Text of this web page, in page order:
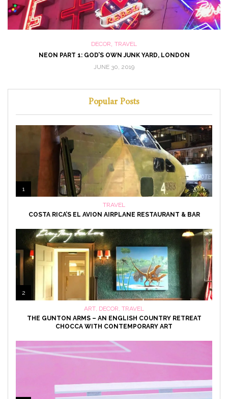
DECOR TRAVEL
NEON PART 1: GOD’S OWN JUNK YARD, LONDON
JUNE 30, 2019
Popular Posts
1
TRAVEL
COSTA RICA’S EL AVION AIRPLANE RESTAURANT & BAR
2
ART DECOR TRAVEL
THE GUNTON ARMS – AN ENGLISH COUNTRY RETREAT
CHOCCA WITH CONTEMPORARY ART